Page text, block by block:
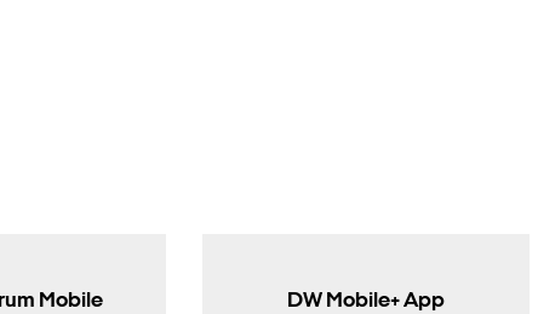
Mobile
DW Mobile+ App